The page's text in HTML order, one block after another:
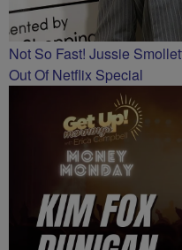
Not So Fast! Jussie
Out Of Netflix Special